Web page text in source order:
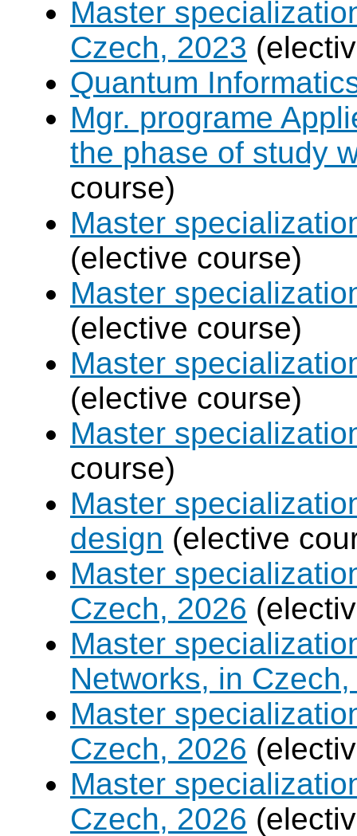
Master
Czech, 2023
Quantum
Mgr. programe
the phase of study
course)
Master
(elective course)
Master
(elective course)
Master
(elective course)
Master
course)
Master
design (elective
Master
Czech, 2026
Master
Networks, in
Master
Czech, 2026
Master
Czech, 2026